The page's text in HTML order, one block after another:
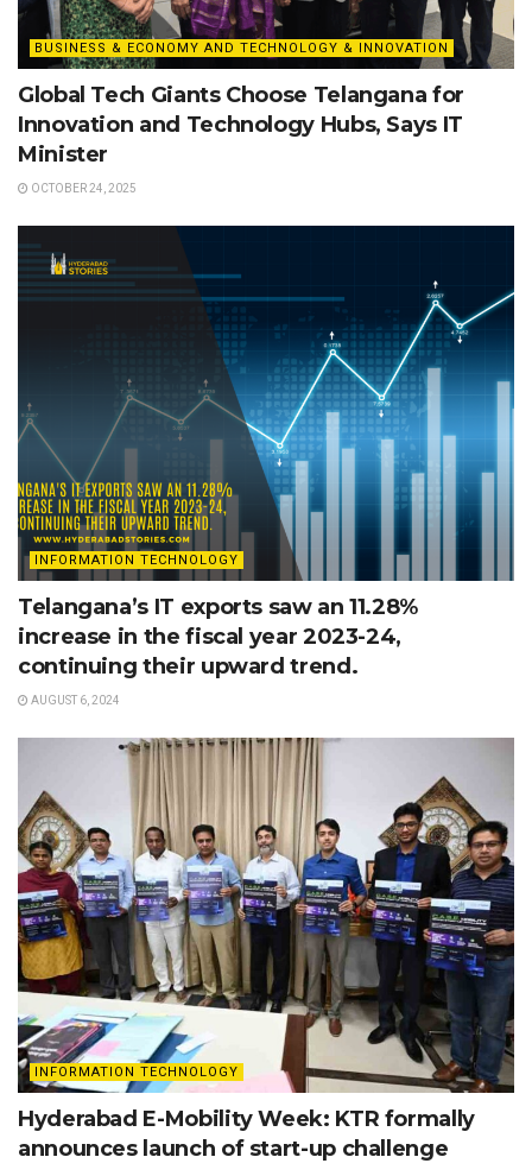
BUSINESS & ECONOMY AND TECHNOLOGY & INNOVATION
Global Tech Giants Choose Telangana for
Innovation and Technology Hubs, Says IT
Minister
OCTOBER 24, 2025
INFORMATION TECHNOLOGY
Telangana’s IT exports saw an 11.28%
increase in the fiscal year 2023-24,
continuing their upward trend.
AUGUST 6, 2024
INFORMATION TECHNOLOGY
Hyderabad E-Mobility Week: KTR formally
announces launch of start-up challenge